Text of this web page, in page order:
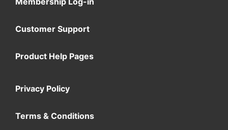
Customer Support
Product Help Pages
Privacy Policy
Terms & Conditions